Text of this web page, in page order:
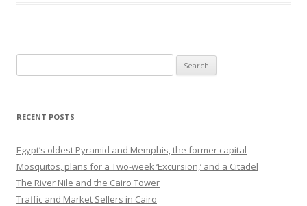
for:
RECENT POSTS
Egypt’s oldest Pyramid and Memphis, the former capital
Mosquitos, plans for a Two-week ‘Excursion,’ and a Citadel
The River Nile and the Cairo Tower
Traffic and Market Sellers in Cairo